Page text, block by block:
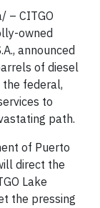
– CITGO
owned
announced
of diesel
the federal,
to
path.
of Puerto
direct the
Lake
the pressing